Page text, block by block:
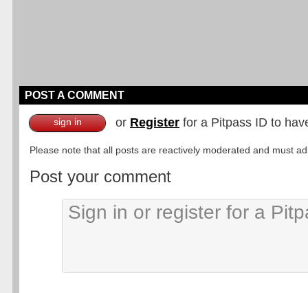
POST A COMMENT
sign in or Register for a Pitpass ID to
Please note that all posts are reactively moderated and must
Post your comment